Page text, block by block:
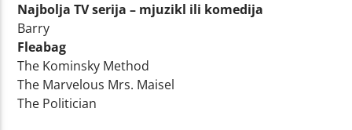
Najbolja TV serija – mjuzikl ili komedija
Barry
Fleabag
The Kominsky Method
The Marvelous Mrs. Maisel
The Politician